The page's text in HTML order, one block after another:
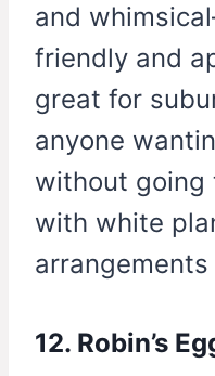
and
friendly and
great for
anyone
without going
with white
12. Robin’s